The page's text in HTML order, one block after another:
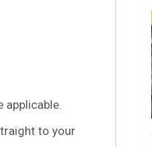
applicable.
to your